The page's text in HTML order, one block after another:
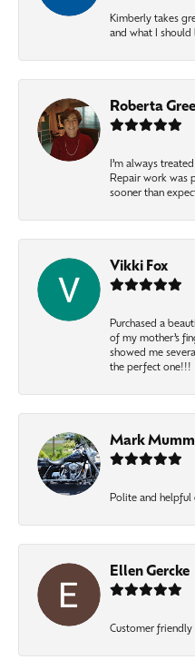
Kimberly takes
and what I should
Roberta
I’m always
Repair work was
sooner than
Vikki Fox
Purchased a
of my mother’s
showed me
the perfect one!!!
Mark
Polite and helpful
Ellen Gercke
Customer friendly